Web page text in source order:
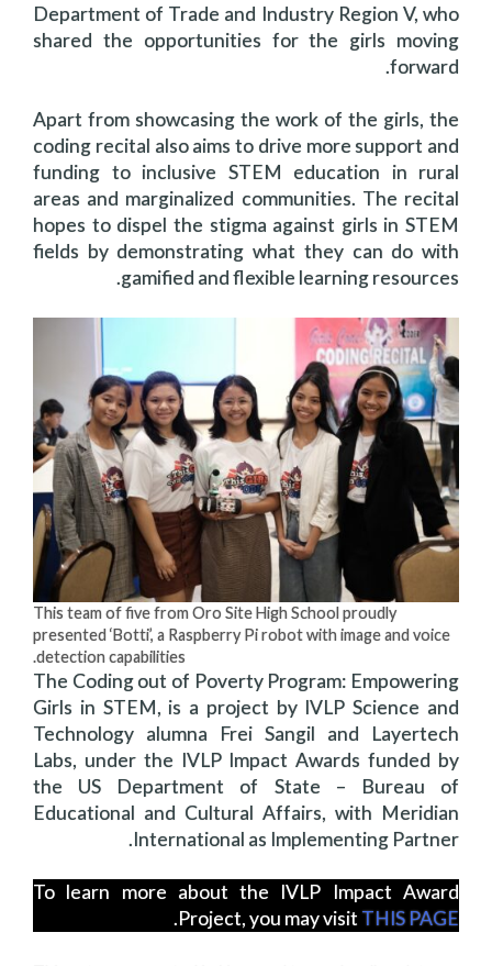
Department of Trade and Industry Region V, who
shared the opportunities for the girls moving
forward.
Apart from showcasing the work of the girls, the
coding recital also aims to drive more support and
funding to inclusive STEM education in rural
areas and marginalized communities. The recital
hopes to dispel the stigma against girls in STEM
fields by demonstrating what they can do with
gamified and flexible learning resources.
This team of five from Oro Site High School proudly
presented ‘Botti’, a Raspberry Pi robot with image and voice
detection capabilities.
The Coding out of Poverty Program: Empowering
Girls in STEM, is a project by IVLP Science and
Technology alumna Frei Sangil and Layertech
Labs, under the IVLP Impact Awards funded by
the US Department of State – Bureau of
Educational and Cultural Affairs, with Meridian
International as Implementing Partner.
To learn more about the IVLP Impact Award
Project, you may visit THIS PAGE
.